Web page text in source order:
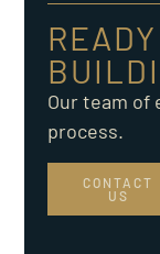
Our team of
process.
CONTACT
US